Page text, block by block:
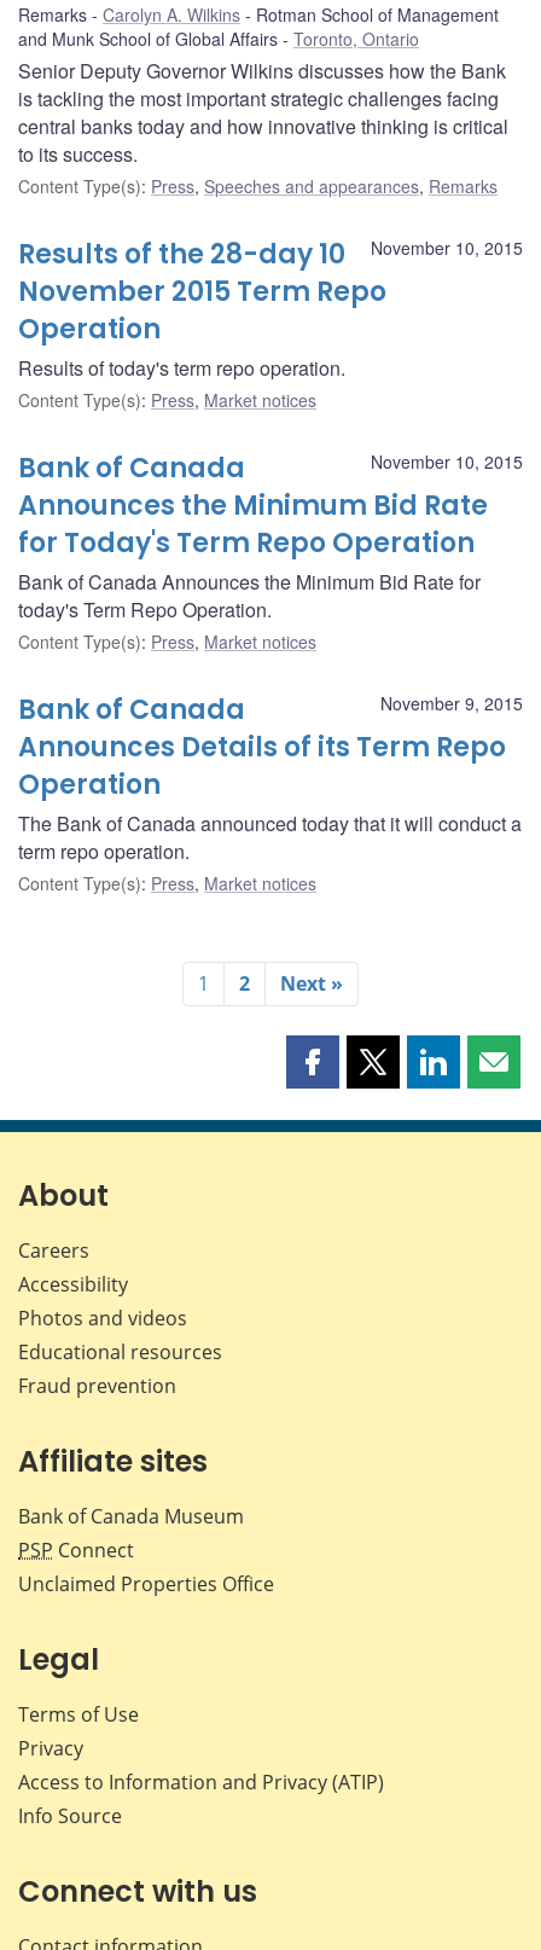
Remarks Carolyn A. Wilkins
Rotman School of Management
and Munk School of Global Affairs
Toronto, Ontario
Senior Deputy Governor Wilkins discusses how the Bank
is tackling the most important strategic challenges facing
central banks today and how innovative thinking is critical
to its success.
Content Type(s): Press, Speeches and appearances, Remarks
November 10, 2015
Results of the 28-day 10
November 2015 Term Repo
Operation
Results of today's term repo operation.
Content Type(s): Press, Market notices
November 10, 2015
Bank of Canada
Announces the Minimum Bid Rate
for Today's Term Repo Operation
Bank of Canada Announces the Minimum Bid Rate for
today's Term Repo Operation.
Content Type(s): Press, Market notices
November 9, 2015
Bank of Canada
Announces Details of its Term Repo
Operation
The Bank of Canada announced today that it will conduct a
term repo operation.
Content Type(s): Press, Market notices
1 2 Next »
Share
page
Share
page
Share
page page
About
Careers
Accessibility
Photos and videos
Educational resources
Fraud prevention
Affiliate sites
Bank of Canada Museum
PSP Connect
Unclaimed Properties Office
Legal
Terms of Use
Privacy
Access to Information and Privacy (ATIP)
Info Source
Connect with us